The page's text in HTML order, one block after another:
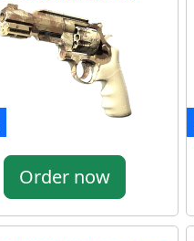
Order now